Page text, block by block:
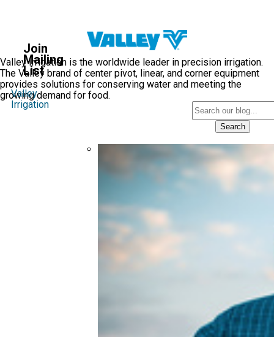
Join
Mailing
List
Valley
Irrigation
ValleyBlog
Valley Irrigation is the worldwide leader in precision irrigation.
The Valley brand of center pivot, linear, and corner equipment
provides solutions for conserving water and meeting the
growing demand for food.
Search